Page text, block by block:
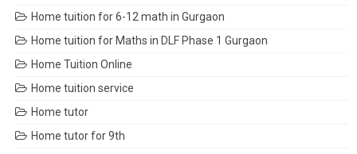
Home tuition for 6-12 math in Gurgaon
Home tuition for Maths in DLF Phase 1 Gurgaon
Home Tuition Online
Home tuition service
Home tutor
Home tutor for 9th